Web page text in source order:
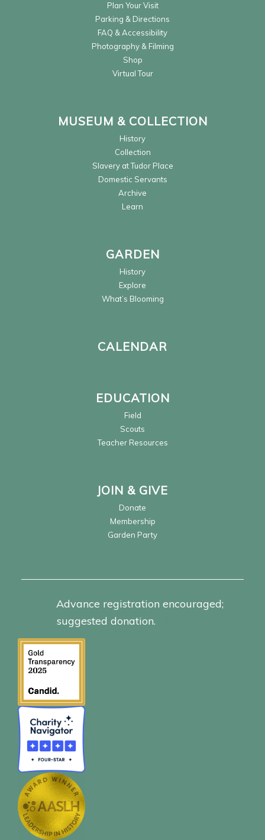
Plan Your Visit
Parking & Directions
FAQ & Accessibility
Photography & Filming
Shop
Virtual Tour
MUSEUM & COLLECTION
History
Collection
Slavery at Tudor Place
Domestic Servants
Archive
Learn
GARDEN
History
Explore
What’s Blooming
CALENDAR
EDUCATION
Field
Scouts
Teacher Resources
JOIN & GIVE
Donate
Membership
Garden Party
Advance registration encouraged;
suggested donation.